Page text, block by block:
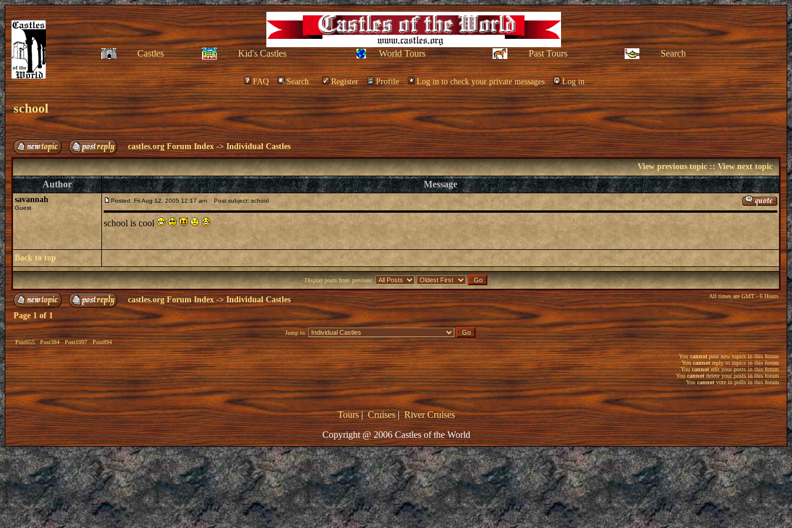
Castles Kid's Castles World Tours Past Tours Search
FAQ Search Register Profile Log in to check your private messages Log in
school
castles.org Forum Index ->Individual Castles
View previous topic::View next topic
Author Message
savannah
Guest
Posted: Fri Aug 12, 2005 12:17 am Post subject: school
school is cool
Back to top
Display posts from previous:
castles.org Forum Index -> Individual Castles All times are GMT - 6 Hours
Page 1 of 1
Post655 Post384 Post1097 Post894
Jump to:
Youcannot post new topics in this forum
Youcannotreply to topics in this forum
Youcannotedit your posts in this forum
You cannotdelete your posts in this forum
Youcannotvote in polls in this forum
Tours|Cruises|River Cruises
Copyright @ 2006 Castles of the World